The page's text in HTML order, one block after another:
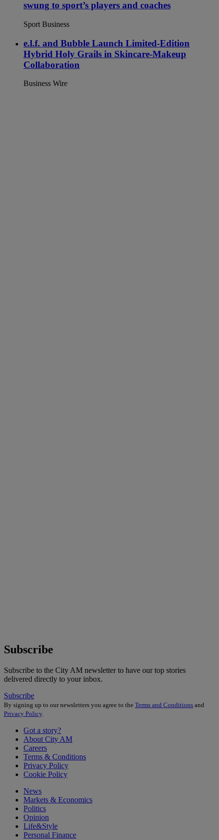
swung to sport’s players and coaches
Sport Business
e.l.f. and Bubble Launch Limited-Edition
Hybrid Holy Grails in Skincare-Makeup
Collaboration
Business Wire
Subscribe
Subscribe to the City AM newsletter to have our top stories
delivered directly to your inbox.
Subscribe
By signing up to our newsletters you agree to the Terms and Conditions and
Privacy Policy.
Got a story?
About City AM
Careers
Terms & Conditions
Privacy Policy
Cookie Policy
News
Markets & Economics
Politics
Opinion
Life&Style
Personal Finance